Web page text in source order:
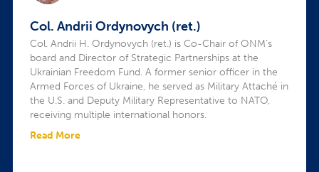
Col. Andrii Ordynovych (ret.)
Col. Andrii H. Ordynovych (ret.) is Co-Chair of ONM’s
board and Director of Strategic Partnerships at the
Ukrainian Freedom Fund. A former senior officer in the
Armed Forces of Ukraine, he served as Military Attaché in
the U.S. and Deputy Military Representative to NATO,
receiving multiple international honors.
Read More